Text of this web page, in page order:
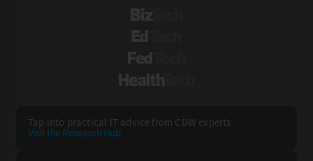
Tap into practical IT advice from CDW experts
Visit the Research Hub